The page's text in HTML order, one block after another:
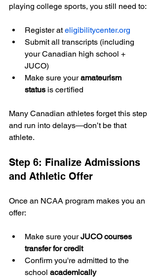
playing college sports, you still need to:
Register at eligibilitycenter.org
Submit all transcripts (including
your Canadian high school +
JUCO)
Make sure your amateurism
status is certified
Many Canadian athletes forget this step
and run into delays—don’t be that
athlete.
Step 6: Finalize Admissions
and Athletic Offer
Once an NCAA program makes you an
offer:
Make sure your JUCO courses
transfer for credit
Confirm you're admitted to the
school academically